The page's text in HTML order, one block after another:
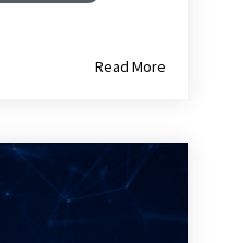
Read More